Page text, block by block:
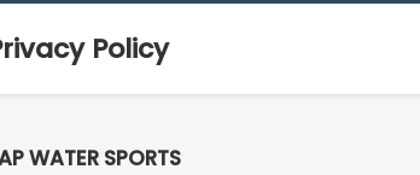
Policy
WATER SPORTS